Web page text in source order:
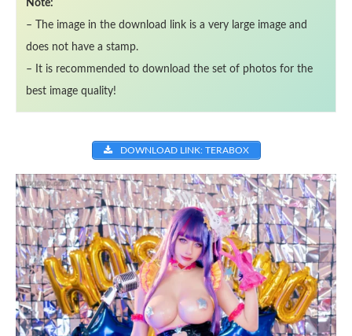
Note:
– The image in the download link is a very large image and
does not have a stamp.
– It is recommended to download the set of photos for the
best image quality!
DOWNLOAD LINK: TERABOX